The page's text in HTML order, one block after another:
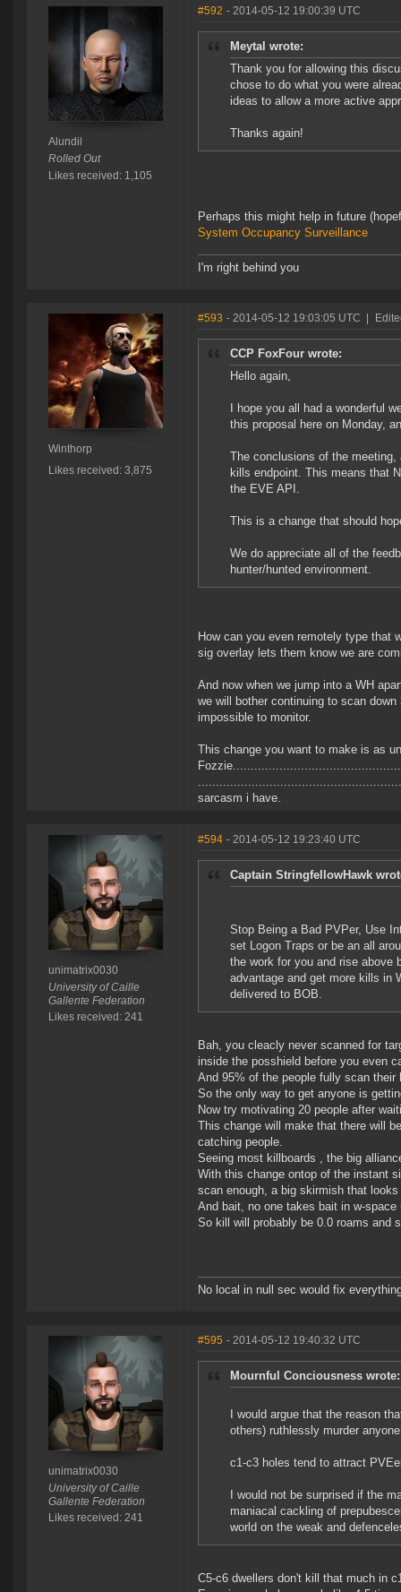
Alundil
Rolled Out
Likes received: 1,105
#592 - 2014-05-12 19:00:39 UTC
Meytal wrote:
Thank you for allowing this
chose to do what you were
ideas to allow a more active
Thanks again!
Perhaps this might help in future
System Occupancy Surveillance
I'm right behind you
Winthorp
Likes received: 3,875
#593 - 2014-05-12 19:03:05 UTC
CCP FoxFour wrote:
Hello again,
I hope you all had a wonderful
this proposal here on Monday,
The conclusions of the
kills endpoint. This means that
the EVE API.
This is a change that should
We do appreciate all of the
hunter/hunted environment.
How can you even remotely type that
sig overlay lets them know we are
And now when we jump into a WH
we will bother continuing to scan
impossible to monitor.
This change you want to make is as
sarcasm i have.
unimatrix0030
University of Caille
Gallente Federation
Likes received: 241
#594 - 2014-05-12 19:23:40 UTC
Captain StringfellowHawk
Stop Being a Bad PVPer, Use
set Logon Traps or be an all
the work for you and rise above
advantage and get more kills in
delivered to BOB.
Bah, you cleacly never scanned for
inside the posshield before you even
And 95% of the people fully scan
So the only way to get anyone is
Now try motivating 20 people after
This change will make that there will
catching people.
Seeing most killboards , the big
With this change ontop of the instant
scan enough, a big skirmish that
And bait, no one takes bait in w-
So kill will probably be 0.0 roams and
No local in null sec would fix
unimatrix0030
University of Caille
Gallente Federation
Likes received: 241
#595 - 2014-05-12 19:40:32 UTC
Mournful Conciousness wrote:
I would argue that the reason
others) ruthlessly murder
c1-c3 holes tend to attract
I would not be surprised if the
maniacal cackling of
world on the weak and
C5-c6 dwellers don't kill that much in